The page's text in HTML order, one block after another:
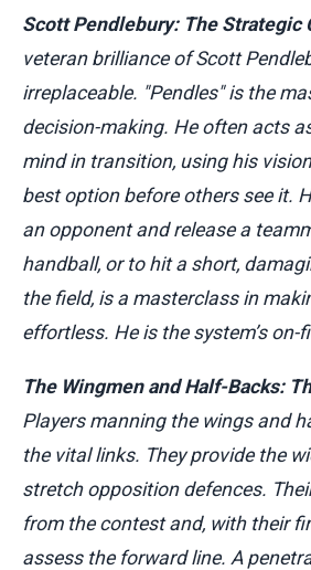
Scott Pendlebury: The Strategic
veteran brilliance of Scott
irreplaceable. "Pendles" is the
decision-making. He often acts
mind in transition, using his
best option before others see it.
an opponent and release a
handball, or to hit a short,
the field, is a masterclass in
effortless. He is the system’s on-
The Wingmen and Half-Backs:
Players manning the wings and
the vital links. They provide the
stretch opposition defences.
from the contest and, with their
assess the forward line. A